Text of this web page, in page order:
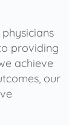
providing
achieve
our